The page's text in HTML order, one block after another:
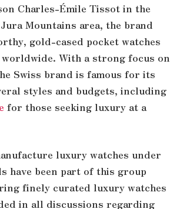
Charles-Émile Tissot in the
Mountains area, the brand
gold-cased pocket watches
With a strong focus on
Swiss brand is famous for its
styles and budgets, including
for those seeking luxury at a
luxury watches under
have been part of this group
finely curated luxury watches
in all discussions regarding